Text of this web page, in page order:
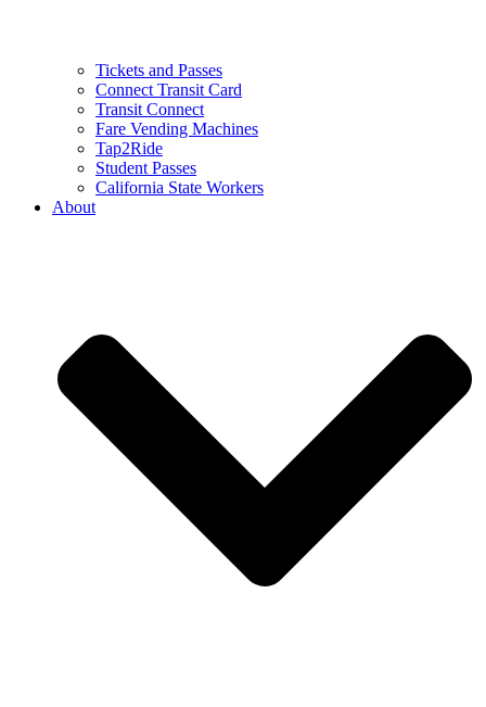
Tickets and Passes
Connect Transit Card
Transit Connect
Fare Vending Machines
Tap2Ride
Student Passes
California State Workers
About